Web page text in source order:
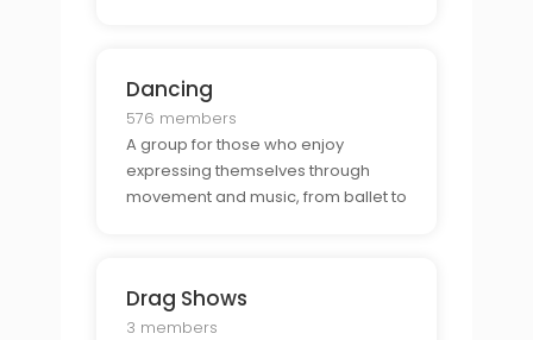
Dancing
576 members
A group for those who enjoy
expressing themselves through
movement and music, from ballet to
Drag Shows
3 members